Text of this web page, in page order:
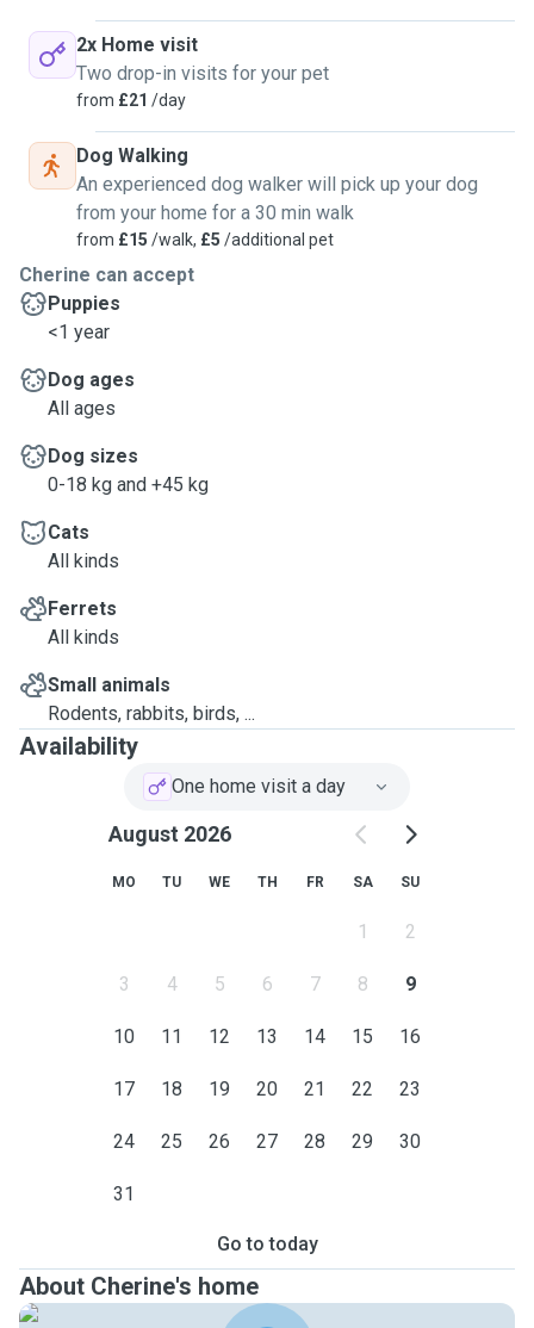
2x Home visit
Two drop-in visits for your pet
from £21 /day
Dog Walking
An experienced dog walker will pick up your dog
from your home for a 30 min walk
from £15 /walk, £5 /additional pet
Cherine can accept
Puppies
<1 year
Dog ages
All ages
Dog sizes
0-18 kg and +45 kg
Cats
All kinds
Ferrets
All kinds
Small animals
Rodents, rabbits, birds, ...
Availability
One home visit a day
August 2026
MO TU WE TH FR SA SU
1 2
3 4 5 6 7 8 9
10 11 12 13 14 15 16
17 18 19 20 21 22 23
24 25 26 27 28 29 30
31
Go to today
About Cherine's home